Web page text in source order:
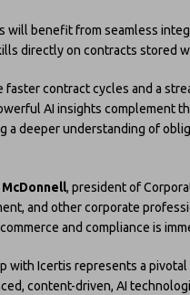
will benefit from seamless
directly on contracts stored
faster contract cycles and a
AI insights complement
a deeper understanding of
, president of
and other corporate
and compliance is
with Icertis represents a
content-driven, AI